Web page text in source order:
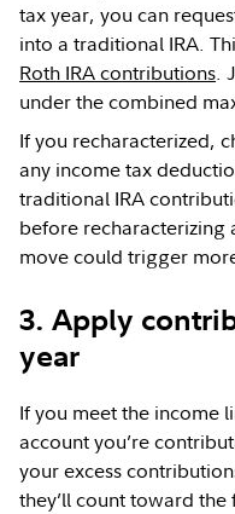
tax year, you can
into a traditional IRA.
Roth IRA contributions.
under the combined
If you recharacterized,
any income tax
traditional IRA
before recharacterizing
move could trigger
3. Apply
year
If you meet the income
account you’re
your excess
they’ll count toward